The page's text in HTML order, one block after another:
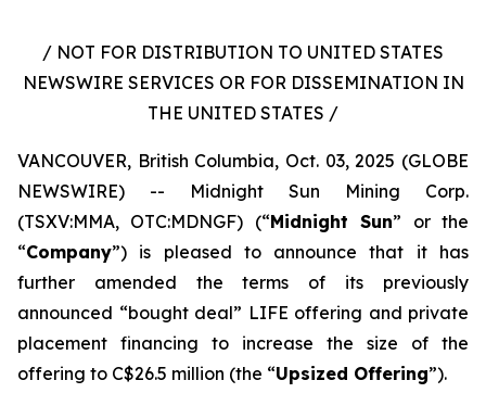
/ NOT FOR DISTRIBUTION TO UNITED STATES
NEWSWIRE SERVICES OR FOR DISSEMINATION IN
THE UNITED STATES /
VANCOUVER, British Columbia, Oct. 03, 2025 (GLOBE
NEWSWIRE) -- Midnight Sun Mining Corp.
(TSXV:MMA, OTC:MDNGF) (“Midnight Sun” or the
“Company”) is pleased to announce that it has
further amended the terms of its previously
announced “bought deal” LIFE offering and private
placement financing to increase the size of the
offering to C$26.5 million (the “Upsized Offering”).